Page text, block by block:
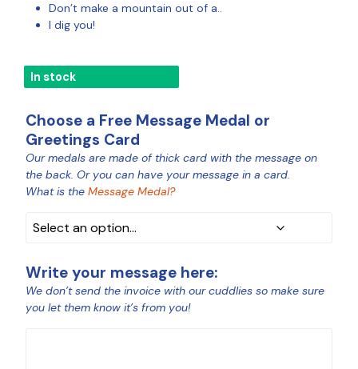
Don’t make a mountain out of a..
I dig you!
In stock
Choose a Free Message Medal or
Greetings Card
MEDAL
COLOUR
Our medals are made of thick card with the message on
the back. Or you can have your message in a card.
What is the Message Medal?
Write your message here:
We don’t send the invoice with our cuddlies so make sure
you let them know it’s from you!